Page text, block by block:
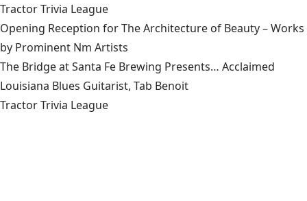
Tractor Trivia League
Opening Reception for The Architecture of Beauty – Works
by Prominent Nm Artists
The Bridge at Santa Fe Brewing Presents… Acclaimed
Louisiana Blues Guitarist, Tab Benoit
Tractor Trivia League